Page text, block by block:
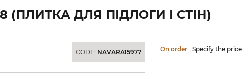
(ПЛИТКА ДЛЯ ПІДЛОГИ І СТІН)
CODE: NAVARA15977 On order Specify the price